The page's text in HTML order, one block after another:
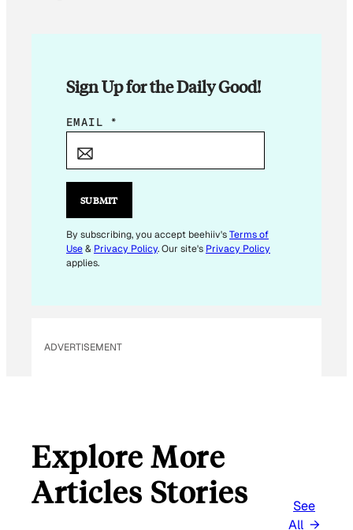
Sign Up for the Daily Good!
*
A
L
E
M
EMAIL *
SUBMIT
By subscribing, you accept beehiiv'sTerms of
Use& Privacy Policy. Our site's Privacy Policy
applies.
ADVERTISEMENT
Explore More
Articles Stories
See
All